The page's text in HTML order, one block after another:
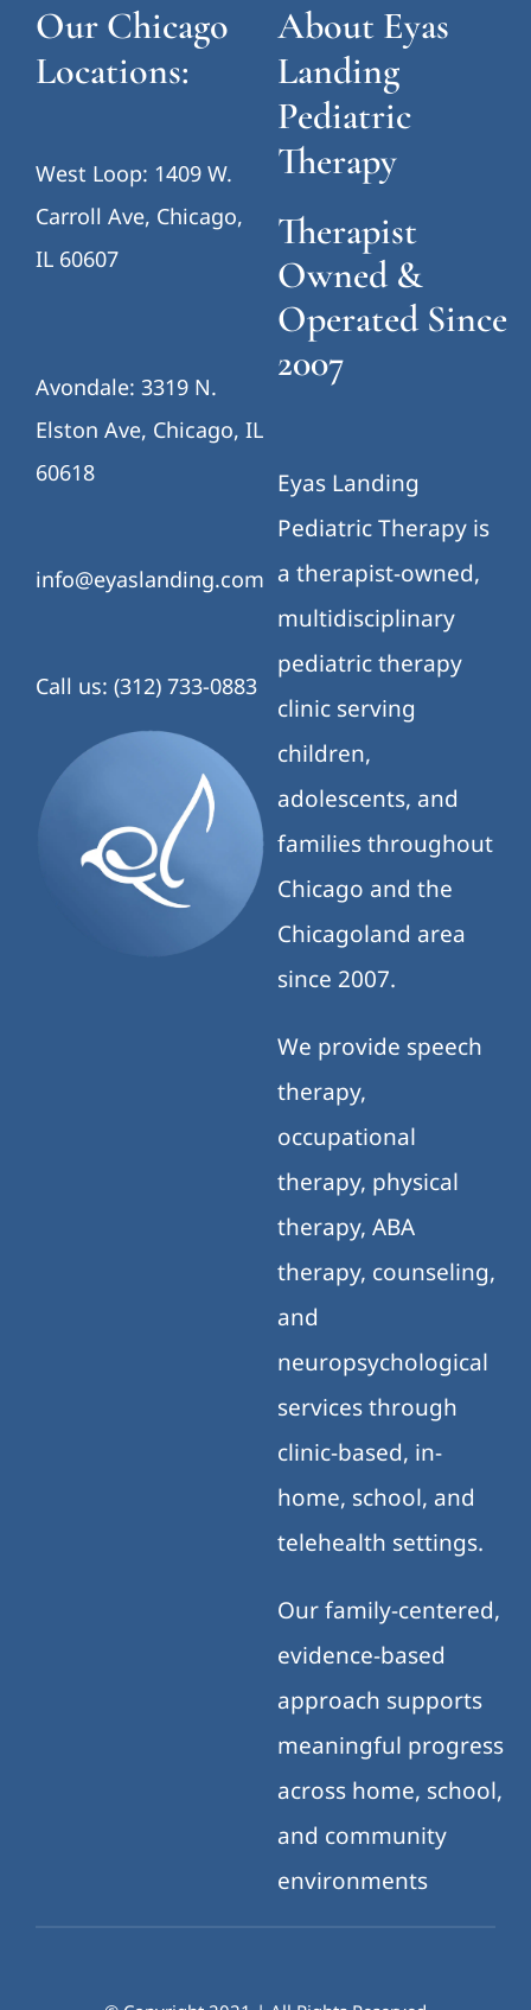
Our Chicago
Locations:
West Loop: 1409 W.
Carroll Ave, Chicago,
IL 60607
Avondale: 3319 N.
Elston Ave, Chicago, IL
60618
info@eyaslanding.com
Call us: (312) 733-0883
About Eyas
Landing
Pediatric
Therapy
Therapist
Owned &
Operated Since
2007
Eyas Landing
Pediatric Therapy is
a therapist-owned,
multidisciplinary
pediatric therapy
clinic serving
children,
adolescents, and
families throughout
Chicago and the
Chicagoland area
since 2007.
We provide speech
therapy,
occupational
therapy, physical
therapy, ABA
therapy, counseling,
and
neuropsychological
services through
clinic-based, in-
home, school, and
telehealth settings.
Our family-centered,
evidence-based
approach supports
meaningful progress
across home, school,
and community
environments